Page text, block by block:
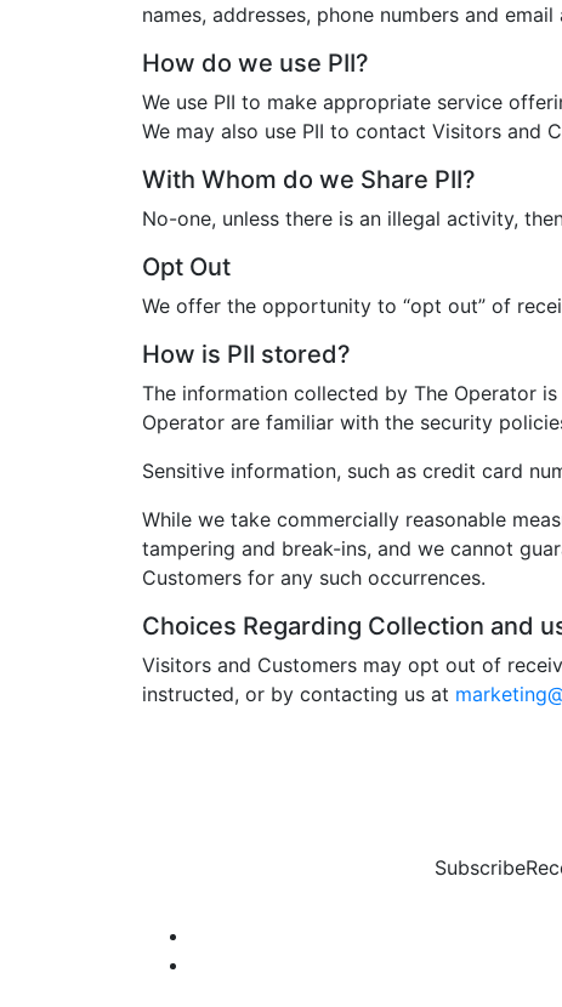
names, addresses, phone numbers and email
How do we use PII?
We use PII to make appropriate service
We may also use PII to contact Visitors and
With Whom do we Share PII?
No-one, unless there is an illegal activity,
Opt Out
We offer the opportunity to “opt out” of
How is PII stored?
The information collected by The Operator
Operator are familiar with the security
Sensitive information, such as credit card
While we take commercially reasonable
tampering and break-ins, and we cannot
Customers for any such occurrences.
Choices Regarding Collection and
Visitors and Customers may opt out of
instructed, or by contacting us at
Subscribe